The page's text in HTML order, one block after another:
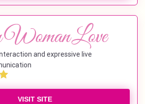
and expressive live
VISIT SITE